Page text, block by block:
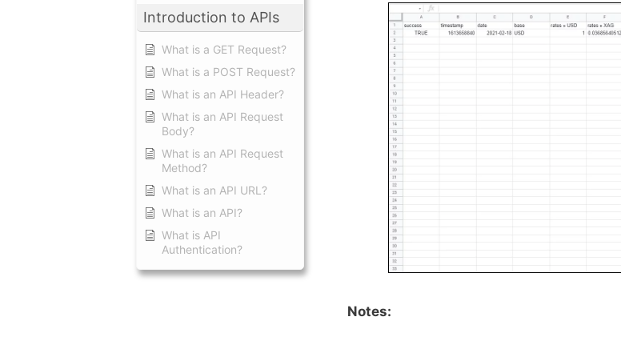
Introduction to APIs
What is a GET Request?
What is a POST Request?
What is an API Header?
What is an API Request
Body?
What is an API Request
Method?
What is an API URL?
What is an API?
What is API
Authentication?
Notes: